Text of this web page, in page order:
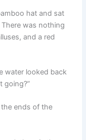
hat and sat
was nothing
and a red
water looked back
going?”
the ends of the